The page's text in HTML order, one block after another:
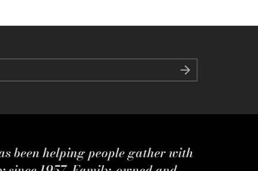
been helping people gather with